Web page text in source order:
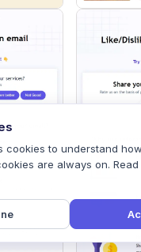
cookies to understand
are always on.